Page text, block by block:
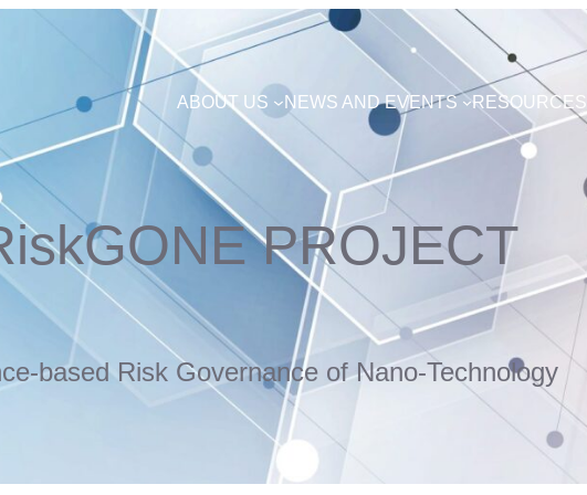
ABOUT US
NEWS AND EVENTS RESOURCES
PROJECT
based Risk Governance of Nano-Technology